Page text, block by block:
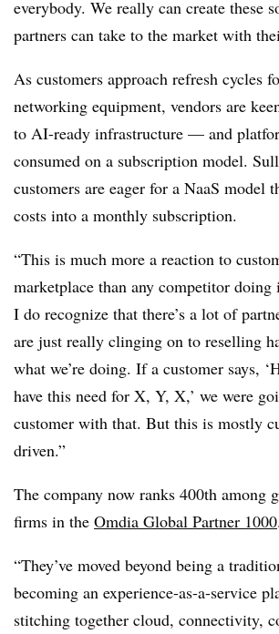
everybody. We really can create these
partners can take to the market with
As customers approach refresh cycles
networking equipment, vendors are
to AI-ready infrastructure — and
consumed on a subscription model.
customers are eager for a NaaS model
costs into a monthly subscription.
“This is much more a reaction to
marketplace than any competitor doing
I do recognize that there’s a lot of
are just really clinging on to reselling
what we’re doing. If a customer says,
have this need for X, Y, X,’ we were
customer with that. But this is mostly
driven.”
The company now ranks 400th among
firms in the Omdia Global Partner 1000.
“They’ve moved beyond being a
becoming an experience-as-a-service
stitching together cloud, connectivity,